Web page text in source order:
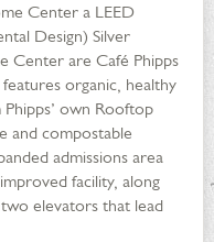
Center a LEED
Design) Silver
Center are Café Phipps
organic, healthy
own Rooftop
and compostable
admissions area
facility, along
elevators that lead